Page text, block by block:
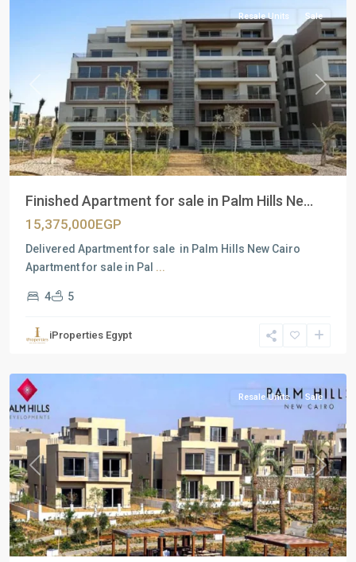
Previous Next
Resale Units Sale
Finished Apartment for sale in Palm Hills Ne...
15,375,000EGP
Delivered Apartment for sale in Palm Hills New Cairo
Apartment for sale in Pal ...
4 5
iProperties Egypt
Residential
New
Previous Next
Resale Units Sale